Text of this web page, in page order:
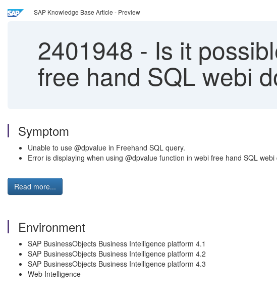
SAP Knowledge Base Article - Preview
2401948 - Is it
free hand SQL webi
Symptom
Unable to use @dpvalue in Freehand SQL query.
Error is displaying when using @dpvalue function in webi free hand SQL
Read more...
Environment
SAP BusinessObjects Business Intelligence platform 4.1
SAP BusinessObjects Business Intelligence platform 4.2
SAP BusinessObjects Business Intelligence platform 4.3
Web Intelligence